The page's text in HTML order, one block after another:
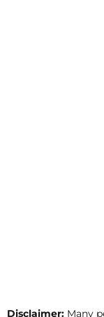
Disclaimer: Many